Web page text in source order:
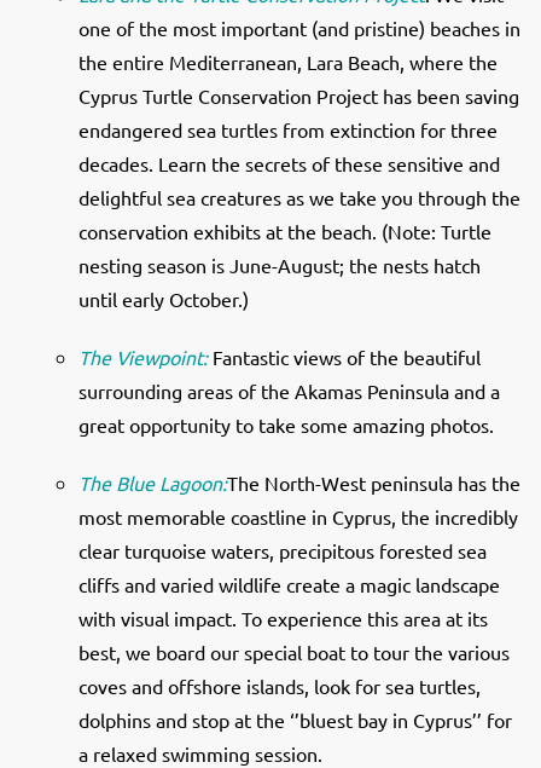
one of the most important (and pristine) beaches in
the entire Mediterranean, Lara Beach, where the
Cyprus Turtle Conservation Project has been saving
endangered sea turtles from extinction for three
decades. Learn the secrets of these sensitive and
delightful sea creatures as we take you through the
conservation exhibits at the beach. (Note: Turtle
nesting season is June-August; the nests hatch
until early October.)
The Viewpoint: Fantastic views of the beautiful
surrounding areas of the Akamas Peninsula and a
great opportunity to take some amazing photos.
The Blue Lagoon:The North-West peninsula has the
most memorable coastline in Cyprus, the incredibly
clear turquoise waters, precipitous forested sea
cliffs and varied wildlife create a magic landscape
with visual impact. To experience this area at its
best, we board our special boat to tour the various
coves and offshore islands, look for sea turtles,
dolphins and stop at the ‘’bluest bay in Cyprus’’ for
a relaxed swimming session.